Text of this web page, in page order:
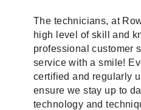
The technicians, at
high level of skill and
professional customer
service with a smile!
certified and regularly
ensure we stay up to
technology and